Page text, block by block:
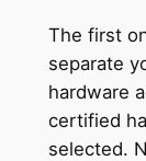
The first
separate
hardware
certified
selected.